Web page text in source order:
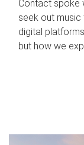
Contact spoke
seek out
digital
but how we